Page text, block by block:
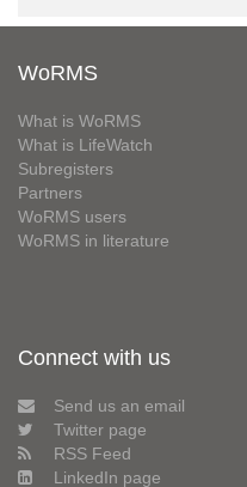
WoRMS
What is WoRMS
What is LifeWatch
Subregisters
Partners
WoRMS users
WoRMS in literature
Connect with us
Send us an email
Twitter page
RSS Feed
LinkedIn page